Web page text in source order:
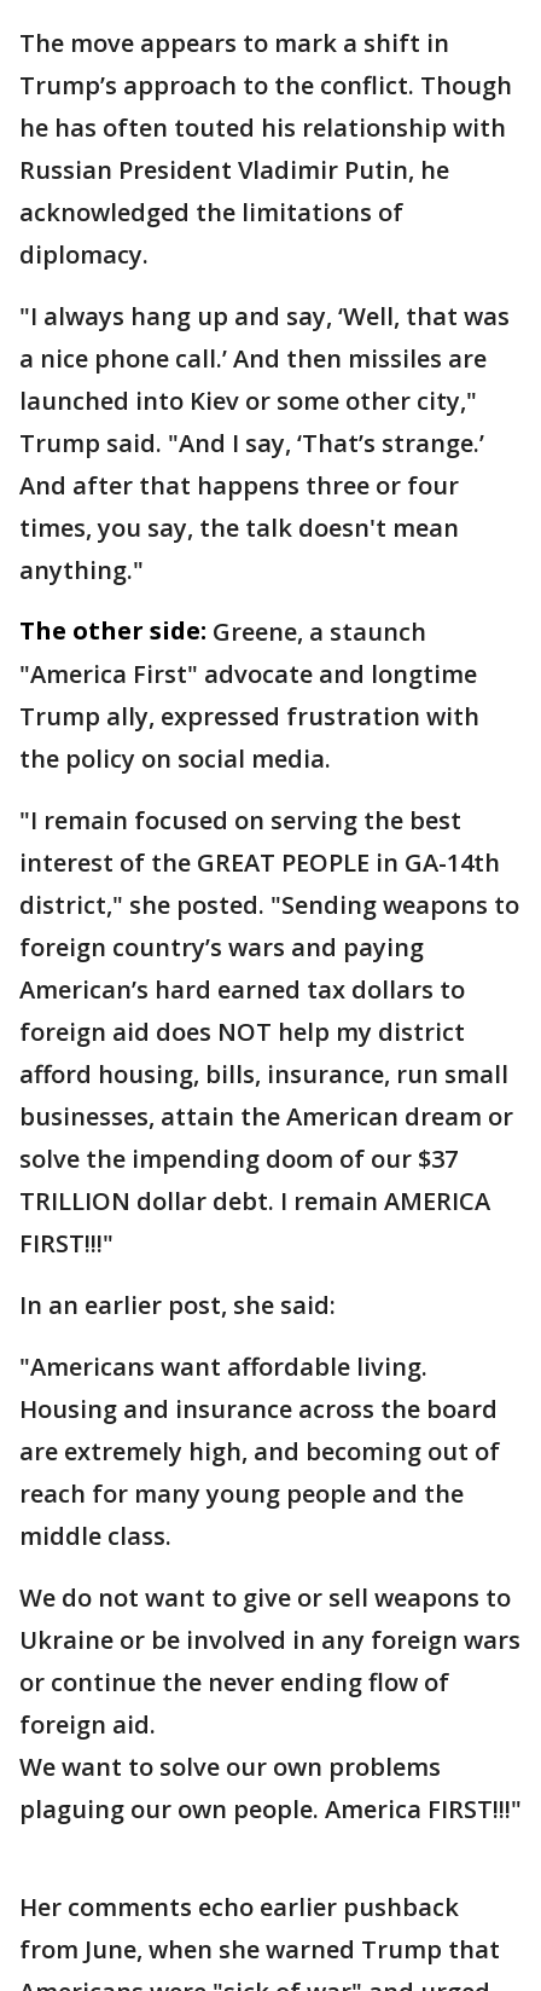
The move appears to mark a shift in
Trump’s approach to the conflict. Though
he has often touted his relationship with
Russian President Vladimir Putin, he
acknowledged the limitations of
diplomacy.
"I always hang up and say, ‘Well, that was
a nice phone call.’ And then missiles are
launched into Kiev or some other city,"
Trump said. "And I say, ‘That’s strange.’
And after that happens three or four
times, you say, the talk doesn't mean
anything."
The other side: Greene, a staunch
"America First" advocate and longtime
Trump ally, expressed frustration with
the policy on social media.
"I remain focused on serving the best
interest of the GREAT PEOPLE in GA-14th
district," she posted. "Sending weapons to
foreign country’s wars and paying
American’s hard earned tax dollars to
foreign aid does NOT help my district
afford housing, bills, insurance, run small
businesses, attain the American dream or
solve the impending doom of our $37
TRILLION dollar debt. I remain AMERICA
FIRST!!!"
In an earlier post, she said:
"Americans want affordable living.
Housing and insurance across the board
are extremely high, and becoming out of
reach for many young people and the
middle class.
We do not want to give or sell weapons to
Ukraine or be involved in any foreign wars
or continue the never ending flow of
foreign aid.
We want to solve our own problems
plaguing our own people. America FIRST!!!"
Her comments echo earlier pushback
from June, when she warned Trump that